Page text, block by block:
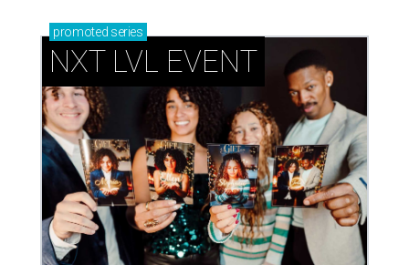
promoted series
NXT LVL EVENT